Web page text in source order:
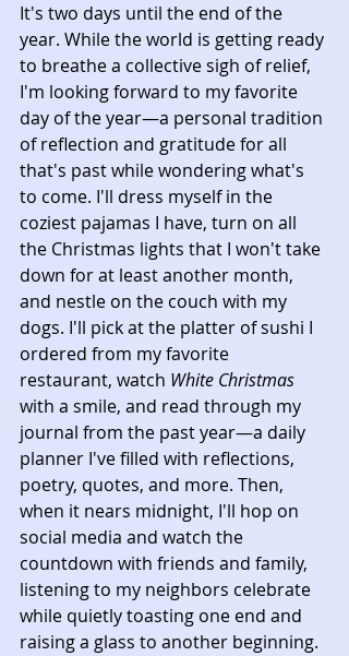
It's two days until the end of the
year. While the world is getting ready
to breathe a collective sigh of relief,
I'm looking forward to my favorite
day of the year—a personal tradition
of reflection and gratitude for all
that's past while wondering what's
to come. I'll dress myself in the
coziest pajamas I have, turn on all
the Christmas lights that I won't take
down for at least another month,
and nestle on the couch with my
dogs. I'll pick at the platter of sushi I
ordered from my favorite
restaurant, watch White Christmas
with a smile, and read through my
journal from the past year—a daily
planner I've filled with reflections,
poetry, quotes, and more. Then,
when it nears midnight, I'll hop on
social media and watch the
countdown with friends and family,
listening to my neighbors celebrate
while quietly toasting one end and
raising a glass to another beginning.